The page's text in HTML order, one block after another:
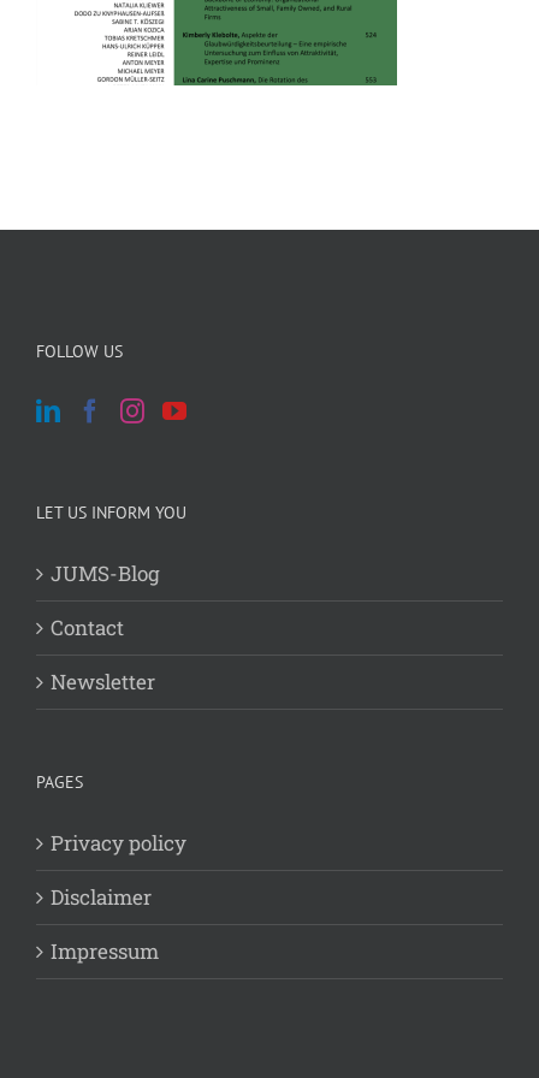
FOLLOW US
LET US INFORM YOU
JUMS-Blog
Contact
Newsletter
PAGES
Privacy policy
Disclaimer
Impressum